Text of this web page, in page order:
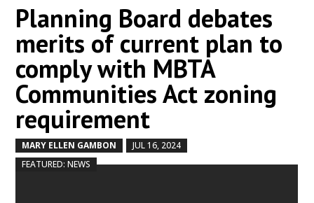
Planning Board debates
merits of current plan to
comply with MBTA
Communities Act zoning
requirement
MARY ELLEN GAMBON JUL 16, 2024
FEATURED: NEWS